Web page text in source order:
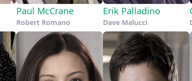
Paul McCrane
Robert Romano
Erik Palladino
Dave Malucci